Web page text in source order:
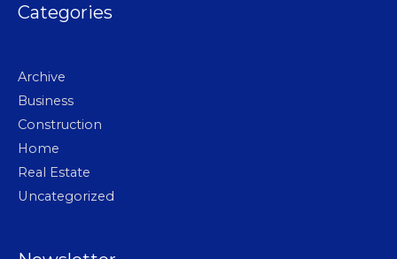
Categories
Archive
Business
Construction
Home
Real Estate
Uncategorized